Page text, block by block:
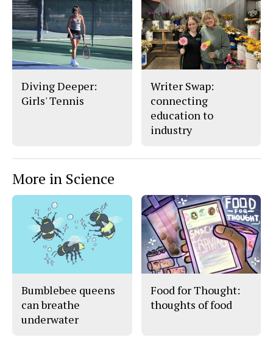
Diving Deeper:
Girls' Tennis
Writer Swap:
connecting
education to
industry
More in Science
Bumblebee queens
can breathe
underwater
Food for Thought:
thoughts of food